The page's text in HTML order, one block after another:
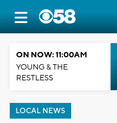
ON NOW: 11:00AM
YOUNG & THE
RESTLESS
LOCAL NEWS